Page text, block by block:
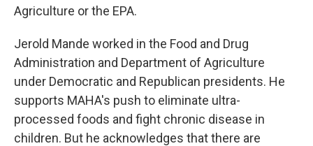
Agriculture or the EPA.
Jerold Mande worked in the Food and Drug
Administration and Department of Agriculture
under Democratic and Republican presidents. He
supports MAHA's push to eliminate ultra-
processed foods and fight chronic disease in
children. But he acknowledges that there are